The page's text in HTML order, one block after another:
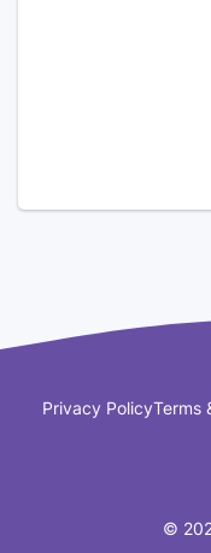
Privacy PolicyTerms
©